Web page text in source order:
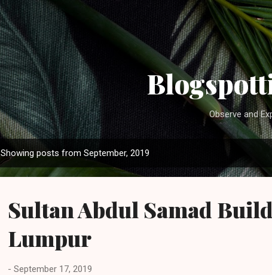
Skip to main
Observe and
Showing posts from September, 2019
Sultan Abdul Samad
Lumpur
- September 17, 2019